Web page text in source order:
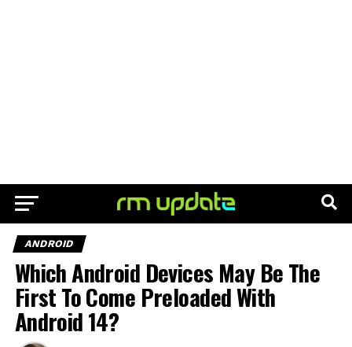
ANDROID
Which Android Devices May Be The
First To Come Preloaded With
Android 14?